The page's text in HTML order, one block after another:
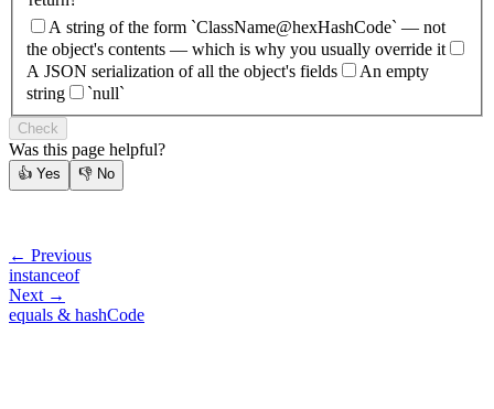
A string of the form `ClassName@hexHashCode` — not
the object's contents — which is why you usually override it
A JSON serialization of all the object's fields
An empty
string
`null`
Check
Was this page helpful?
👍 Yes 👎 No
← Previous
instanceof
Next →
equals & hashCode